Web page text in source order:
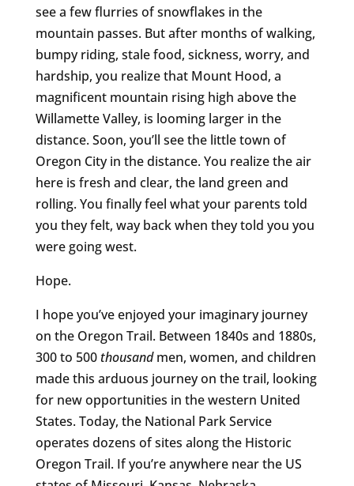
see a few flurries of snowflakes in the
mountain passes. But after months of walking,
bumpy riding, stale food, sickness, worry, and
hardship, you realize that Mount Hood, a
magnificent mountain rising high above the
Willamette Valley, is looming larger in the
distance. Soon, you’ll see the little town of
Oregon City in the distance. You realize the air
here is fresh and clear, the land green and
rolling. You finally feel what your parents told
you they felt, way back when they told you you
were going west.
Hope.
I hope you’ve enjoyed your imaginary journey
on the Oregon Trail. Between 1840s and 1880s,
300 to 500 thousandmen, women, and children
made this arduous journey on the trail, looking
for new opportunities in the western United
States. Today, the National Park Service
operates dozens of sites along the Historic
Oregon Trail. If you’re anywhere near the US